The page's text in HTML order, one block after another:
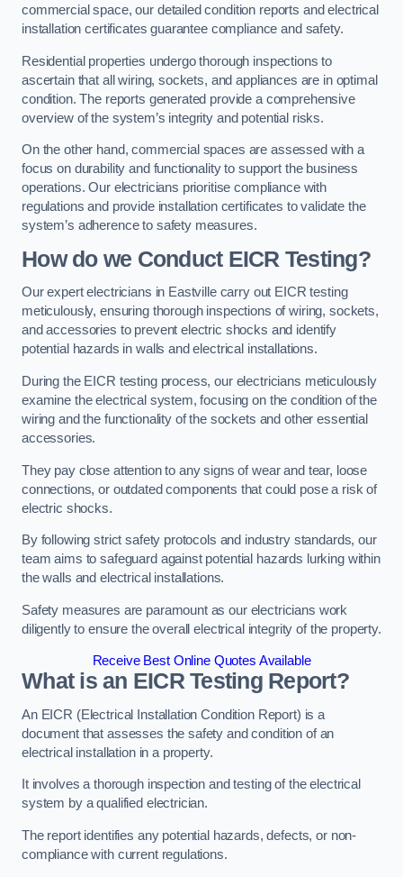
commercial space, our detailed condition reports and electrical
installation certificates guarantee compliance and safety.
Residential properties undergo thorough inspections to
ascertain that all wiring, sockets, and appliances are in optimal
condition. The reports generated provide a comprehensive
overview of the system’s integrity and potential risks.
On the other hand, commercial spaces are assessed with a
focus on durability and functionality to support the business
operations. Our electricians prioritise compliance with
regulations and provide installation certificates to validate the
system’s adherence to safety measures.
How do we Conduct EICR Testing?
Our expert electricians in Eastville carry out EICR testing
meticulously, ensuring thorough inspections of wiring, sockets,
and accessories to prevent electric shocks and identify
potential hazards in walls and electrical installations.
During the EICR testing process, our electricians meticulously
examine the electrical system, focusing on the condition of the
wiring and the functionality of the sockets and other essential
accessories.
They pay close attention to any signs of wear and tear, loose
connections, or outdated components that could pose a risk of
electric shocks.
By following strict safety protocols and industry standards, our
team aims to safeguard against potential hazards lurking within
the walls and electrical installations.
Safety measures are paramount as our electricians work
diligently to ensure the overall electrical integrity of the property.
Receive Best Online Quotes Available
What is an EICR Testing Report?
An EICR (Electrical Installation Condition Report) is a
document that assesses the safety and condition of an
electrical installation in a property.
It involves a thorough inspection and testing of the electrical
system by a qualified electrician.
The report identifies any potential hazards, defects, or non-
compliance with current regulations.